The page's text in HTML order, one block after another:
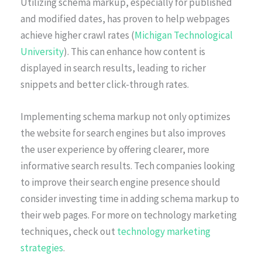
and modified dates, has proven to help webpages
achieve higher crawl rates (Michigan Technological
University). This can enhance how content is
displayed in search results, leading to richer
snippets and better click-through rates.
Implementing schema markup not only optimizes
the website for search engines but also improves
the user experience by offering clearer, more
informative search results. Tech companies looking
to improve their search engine presence should
consider investing time in adding schema markup to
their web pages. For more on technology marketing
techniques, check out technology marketing
strategies.